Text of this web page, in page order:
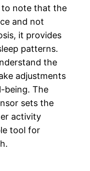
to note that the
and not
it provides
patterns.
the
adjustments
being. The
sets the
activity
tool for